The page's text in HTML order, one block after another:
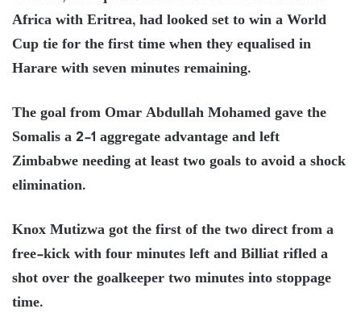
Africa with Eritrea, had looked set to win a World
Cup tie for the first time when they equalised in
Harare with seven minutes remaining.
The goal from Omar Abdullah Mohamed gave the
Somalis a 2-1 aggregate advantage and left
Zimbabwe needing at least two goals to avoid a shock
elimination.
Knox Mutizwa got the first of the two direct from a
free-kick with four minutes left and Billiat rifled a
shot over the goalkeeper two minutes into stoppage
time.